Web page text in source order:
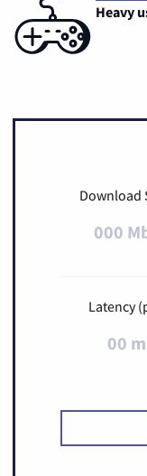
Heavy
Download
000
Latency
00